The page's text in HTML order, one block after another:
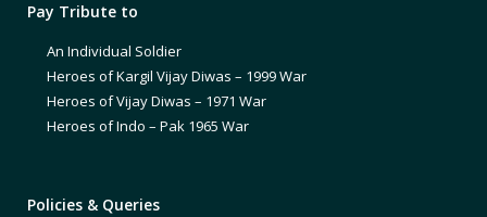
Pay Tribute to
An Individual Soldier
Heroes of Kargil Vijay Diwas – 1999 War
Heroes of Vijay Diwas – 1971 War
Heroes of Indo – Pak 1965 War
Policies & Queries